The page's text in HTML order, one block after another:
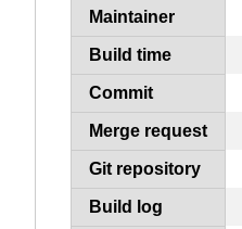
Maintainer
Build time
Commit
Merge request
Git repository
Build log